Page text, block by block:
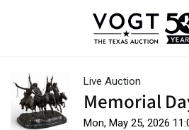
Live Auction
Memorial
Mon, May 25, 2026